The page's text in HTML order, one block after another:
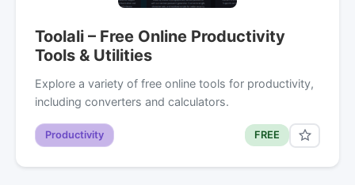
Toolali – Free Online Productivity
Tools & Utilities
Explore a variety of free online tools for productivity,
including converters and calculators.
Productivity FREE